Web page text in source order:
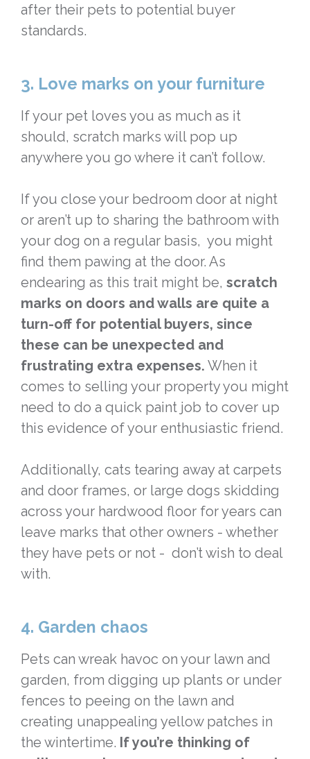
after their pets to potential buyer
standards.
3. Love marks on your furniture
If your pet loves you as much as it
should, scratch marks will pop up
anywhere you go where it can’t follow.
If you close your bedroom door at night
or aren’t up to sharing the bathroom with
your dog on a regular basis, you might
find them pawing at the door. As
endearing as this trait might be, scratch
marks on doors and walls are quite a
turn-off for potential buyers, since
these can be unexpected and
frustrating extra expenses. When it
comes to selling your property you might
need to do a quick paint job to cover up
this evidence of your enthusiastic friend.
Additionally, cats tearing away at carpets
and door frames, or large dogs skidding
across your hardwood floor for years can
leave marks that other owners - whether
they have pets or not - don’t wish to deal
with.
4. Garden chaos
Pets can wreak havoc on your lawn and
garden, from digging up plants or under
fences to peeing on the lawn and
creating unappealing yellow patches in
the wintertime. If you’re thinking of